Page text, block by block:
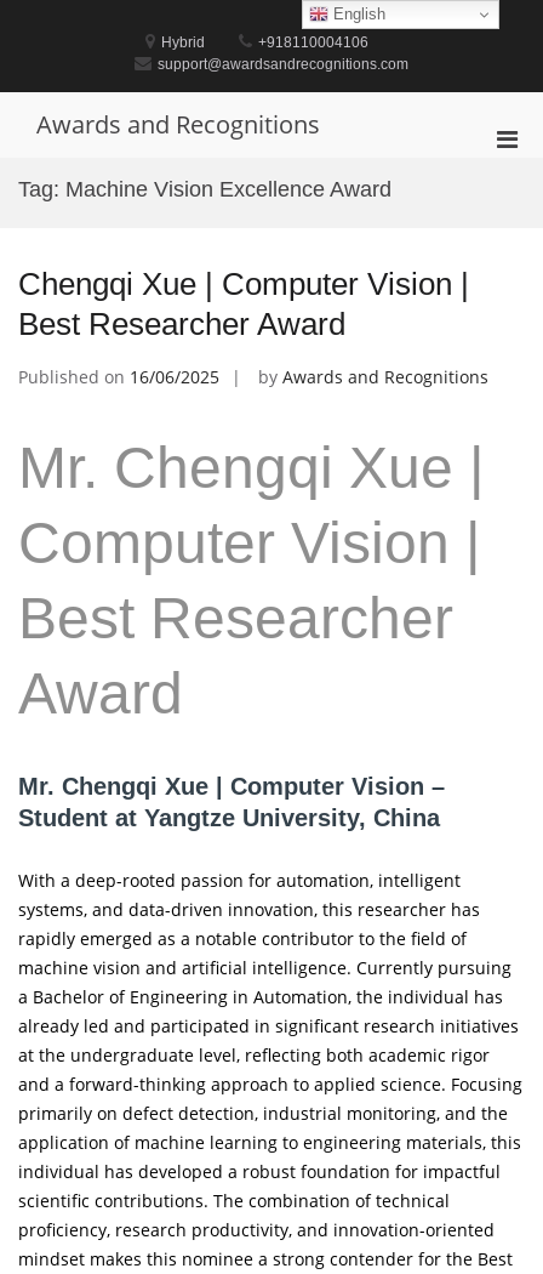
Hybrid
+918110004106
support@awardsandrecognitions.com
Awards and Recognitions
Tag: Machine Vision Excellence Award
Chengqi Xue | Computer Vision |
Best Researcher Award
Published on 16/06/2025 by Awards and Recognitions
Mr. Chengqi Xue |
Computer Vision |
Best Researcher
Award
Mr. Chengqi Xue | Computer Vision –
Student at Yangtze University, China
With a deep-rooted passion for automation, intelligent
systems, and data-driven innovation, this researcher has
rapidly emerged as a notable contributor to the field of
machine vision and artificial intelligence. Currently pursuing
a Bachelor of Engineering in Automation, the individual has
already led and participated in significant research initiatives
at the undergraduate level, reflecting both academic rigor
and a forward-thinking approach to applied science. Focusing
primarily on defect detection, industrial monitoring, and the
application of machine learning to engineering materials, this
individual has developed a robust foundation for impactful
scientific contributions. The combination of technical
proficiency, research productivity, and innovation-oriented
mindset makes this nominee a strong contender for the Best
English